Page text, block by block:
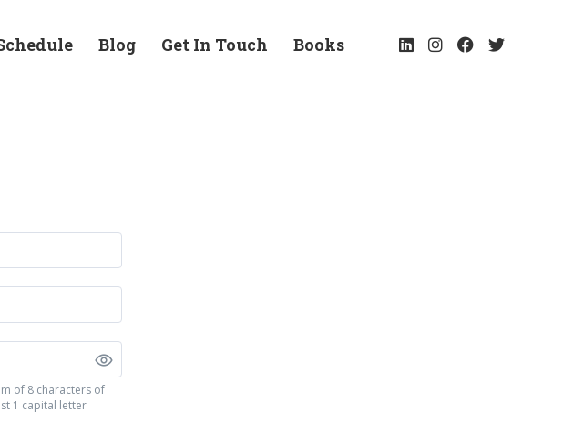
Blog Get In Touch Books
of 8 characters of
1 capital letter